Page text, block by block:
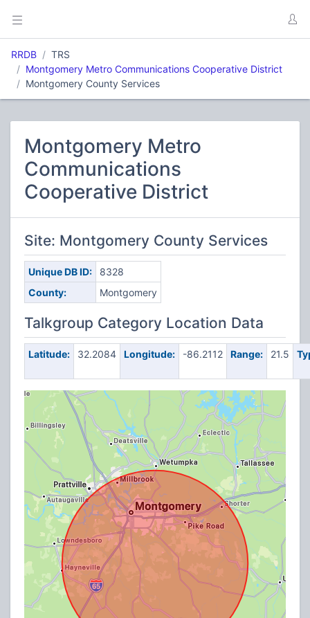
RRDB
TRS
Montgomery Metro Communications Cooperative District
Montgomery County Services
Montgomery Metro
Communications
Cooperative District
Site: Montgomery County Services
Unique DB ID:
8328
County:
Montgomery
Talkgroup Category Location Data
Latitude: 32.2084 Longitude: -86.2112 Range: 21.5